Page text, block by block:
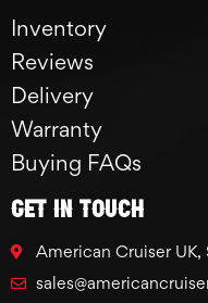
Inventory
Reviews
Delivery
Warranty
Buying FAQs
GET IN TOUCH
American Cruiser UK,